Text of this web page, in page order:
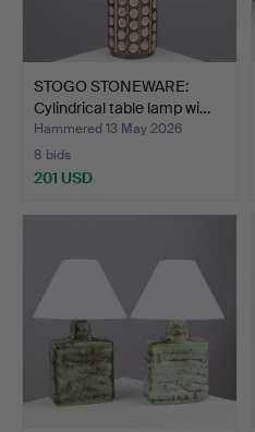
STOGO STONEWARE:
Cylindrical table lamp wi…
Hammered 13 May 2026
8 bids
201 USD